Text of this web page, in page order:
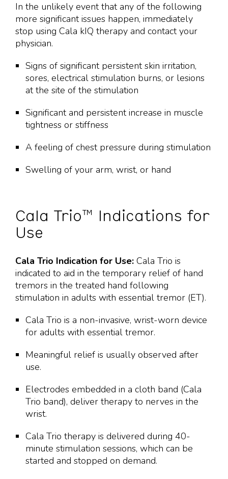
In the unlikely event that any of the following
more significant issues happen, immediately
stop using Cala kIQ therapy and contact your
physician.
Signs of significant persistent skin irritation,
sores, electrical stimulation burns, or lesions
at the site of the stimulation
Significant and persistent increase in muscle
tightness or stiffness
A feeling of chest pressure during stimulation
Swelling of your arm, wrist, or hand
Cala Trio™ Indications for
Use
Cala Trio Indication for Use: Cala Trio is
indicated to aid in the temporary relief of hand
tremors in the treated hand following
stimulation in adults with essential tremor (ET).
Cala Trio is a non-invasive, wrist-worn device
for adults with essential tremor.
Meaningful relief is usually observed after
use.
Electrodes embedded in a cloth band (Cala
Trio band), deliver therapy to nerves in the
wrist.
Cala Trio therapy is delivered during 40-
minute stimulation sessions, which can be
started and stopped on demand.